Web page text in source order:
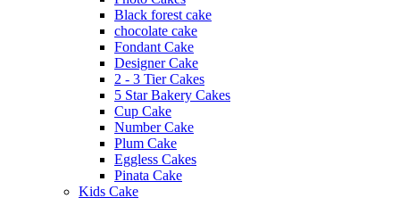
Black forest cake
chocolate cake
Fondant Cake
Designer Cake
2 - 3 Tier Cakes
5 Star Bakery Cakes
Cup Cake
Number Cake
Plum Cake
Eggless Cakes
Pinata Cake
Kids Cake